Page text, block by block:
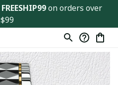
FREESHIP99 on orders over
$99